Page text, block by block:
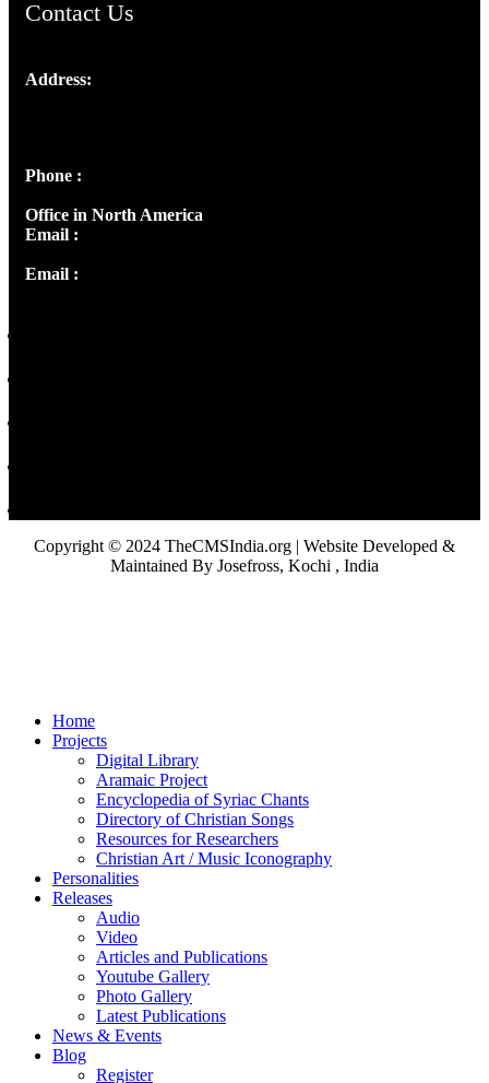
Contact Us
Address:
Phone :
Office in North America
Email :
Email :
Copyright © 2024 TheCMSIndia.org | Website Developed &
Maintained By Josefross, Kochi , India
Home
Projects
Digital Library
Aramaic Project
Encyclopedia of Syriac Chants
Directory of Christian Songs
Resources for Researchers
Christian Art / Music Iconography
Personalities
Releases
Audio
Video
Articles and Publications
Youtube Gallery
Photo Gallery
Latest Publications
News & Events
Blog
Register